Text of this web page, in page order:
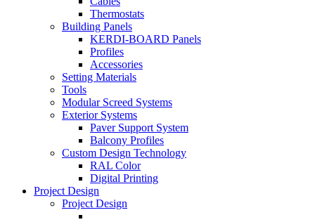
Thermostats
Building Panels
KERDI-BOARD Panels
Profiles
Accessories
Setting Materials
Tools
Modular Screed Systems
Exterior Systems
Paver Support System
Balcony Profiles
Custom Design Technology
RAL Color
Digital Printing
Project Design
Project Design